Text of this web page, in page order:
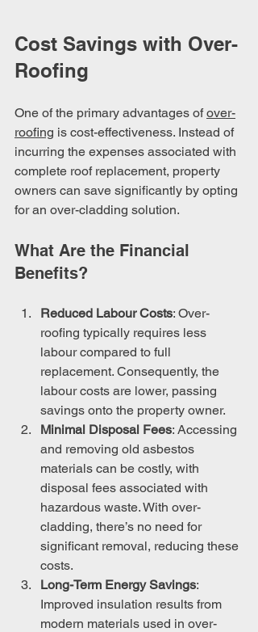
Cost Savings with Over-
Roofing
One of the primary advantages of over-
roofing is cost-effectiveness. Instead of
incurring the expenses associated with
complete roof replacement, property
owners can save significantly by opting
for an over-cladding solution.
What Are the Financial
Benefits?
Reduced Labour Costs: Over-
roofing typically requires less
labour compared to full
replacement. Consequently, the
labour costs are lower, passing
savings onto the property owner.
Minimal Disposal Fees: Accessing
and removing old asbestos
materials can be costly, with
disposal fees associated with
hazardous waste. With over-
cladding, there’s no need for
significant removal, reducing these
costs.
Long-Term Energy Savings:
Improved insulation results from
modern materials used in over-